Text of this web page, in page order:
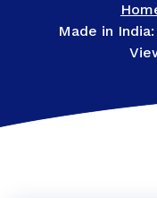
Made in